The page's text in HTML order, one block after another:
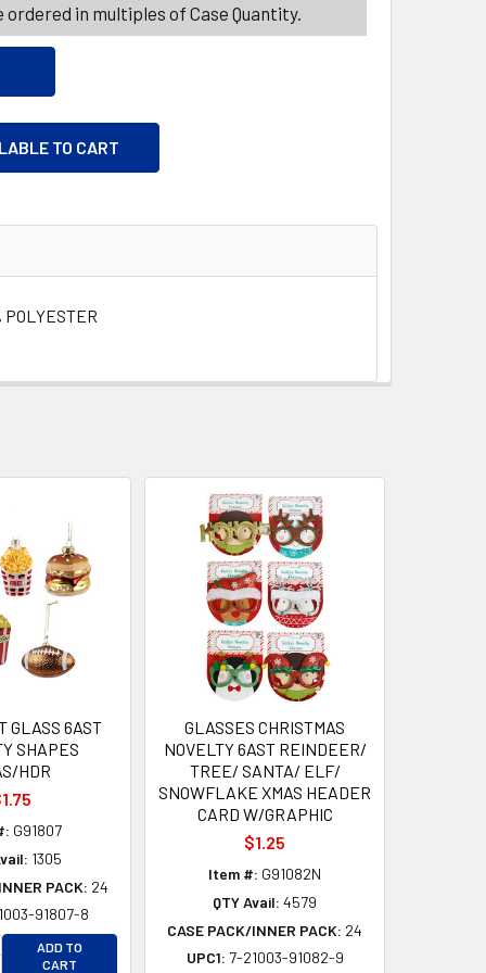
in multiples of Case Quantity.
TO CART
GLASS 6AST
SHAPES
HDR
G91807
1305
PACK: 24
91807-8
QUANTITY OF UNDEFINED
QUANTITY OF UNDEFINED
ADD TO
CART
GLASSES CHRISTMAS
NOVELTY 6AST REINDEER/
TREE/ SANTA/ ELF/
SNOWFLAKE XMAS HEADER
CARD W/GRAPHIC
$1.25
Item #: G91082N
QTY Avail: 4579
CASE PACK/INNER PACK: 24
UPC1: 7-21003-91082-9